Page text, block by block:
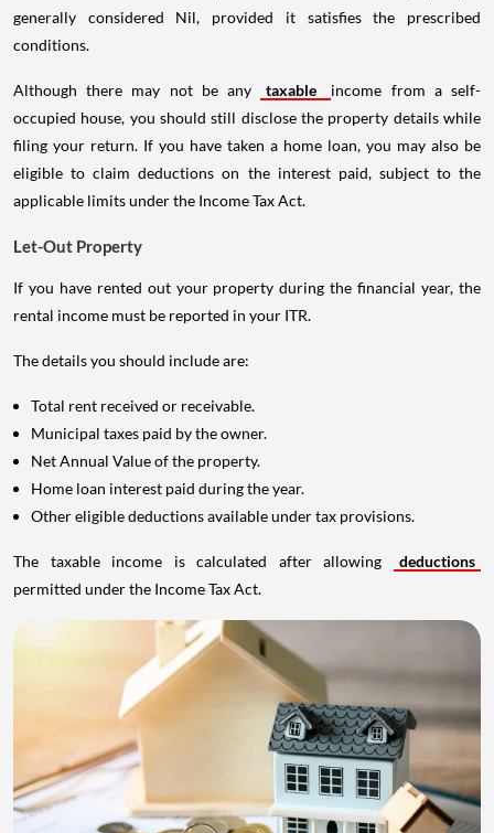
generally considered Nil, provided it satisfies the prescribed
conditions.
Although there may not be any taxable
income from a self-
occupied house, you should still disclose the property details while
filing your return. If you have taken a home loan, you may also be
eligible to claim deductions on the interest paid, subject to the
applicable limits under the Income Tax Act.
Let-Out Property
If you have rented out your property during the financial year, the
rental income must be reported in your ITR.
The details you should include are:
Total rent received or receivable.
Municipal taxes paid by the owner.
Net Annual Value of the property.
Home loan interest paid during the year.
Other eligible deductions available under tax provisions.
The taxable income is calculated after allowing
deductions
permitted under the Income Tax Act.